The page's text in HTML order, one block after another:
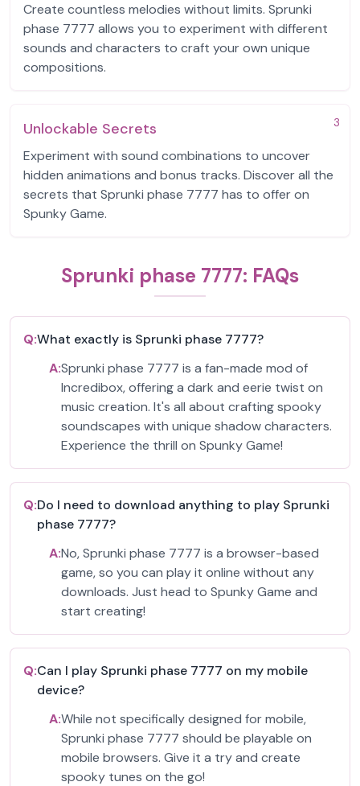
Create countless melodies without limits. Sprunki
phase 7777 allows you to experiment with different
sounds and characters to craft your own unique
compositions.
3
Unlockable Secrets
Experiment with sound combinations to uncover
hidden animations and bonus tracks. Discover all the
secrets that Sprunki phase 7777 has to offer on
Spunky Game.
Sprunki phase 7777: FAQs
Q:What exactly is Sprunki phase 7777?
A:Sprunki phase 7777 is a fan-made mod of
Incredibox, offering a dark and eerie twist on
music creation. It's all about crafting spooky
soundscapes with unique shadow characters.
Experience the thrill on Spunky Game!
Q:Do I need to download anything to play Sprunki
phase 7777?
A:No, Sprunki phase 7777 is a browser-based
game, so you can play it online without any
downloads. Just head to Spunky Game and
start creating!
Q:Can I play Sprunki phase 7777 on my mobile
device?
A:While not specifically designed for mobile,
Sprunki phase 7777 should be playable on
mobile browsers. Give it a try and create
spooky tunes on the go!